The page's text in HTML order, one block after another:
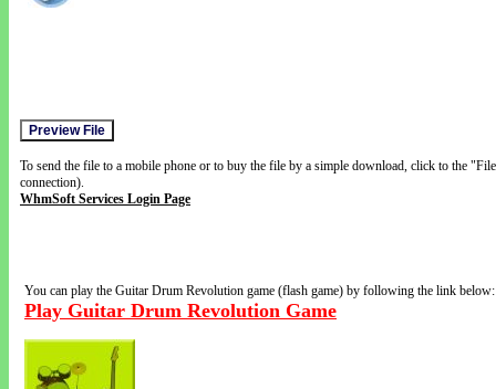
To send the file to a mobile phone or to buy the file by a simple download, click to the
connection).
WhmSoft Services Login Page
You can play the Guitar Drum Revolution game (flash game) by following the link below:
Play Guitar Drum Revolution Game